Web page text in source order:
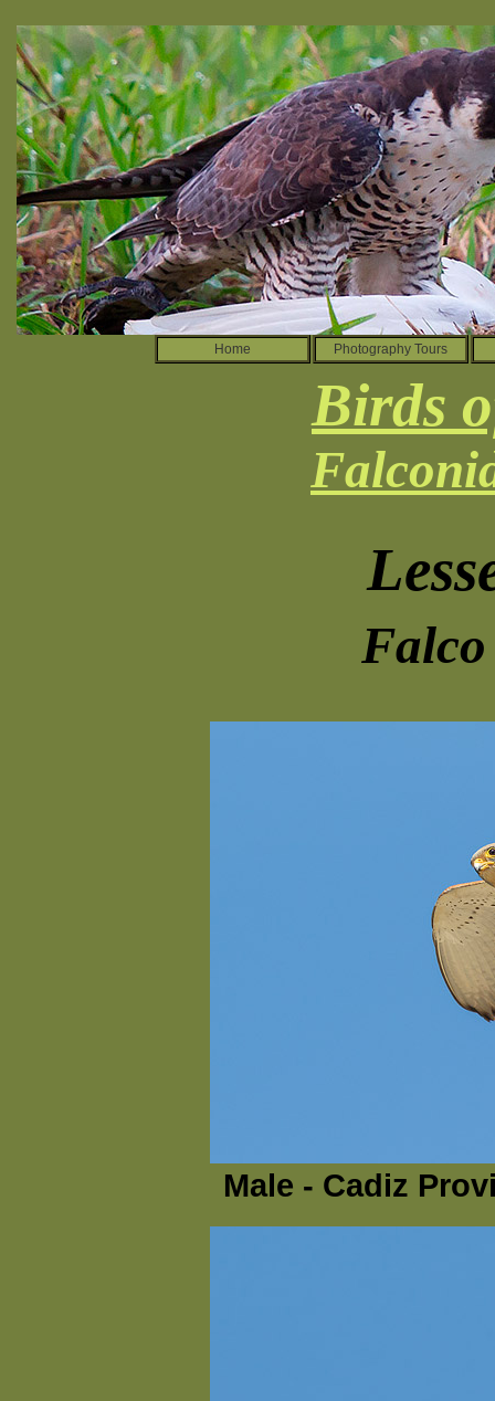
Home Photography Tours
Birds
Male - Cadiz